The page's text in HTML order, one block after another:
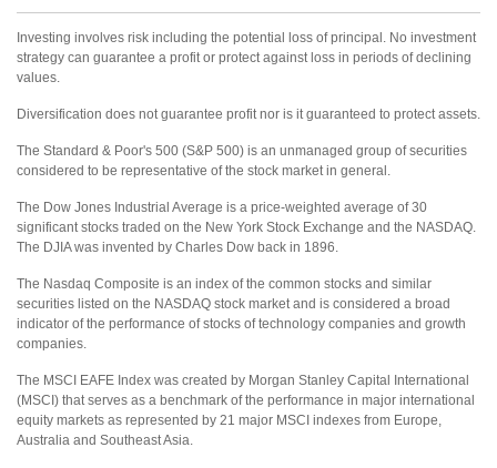
Investing involves risk including the potential loss of principal. No investment
strategy can guarantee a profit or protect against loss in periods of declining
values.
Diversification does not guarantee profit nor is it guaranteed to protect assets.
The Standard & Poor's 500 (S&P 500) is an unmanaged group of securities
considered to be representative of the stock market in general.
The Dow Jones Industrial Average is a price-weighted average of 30
significant stocks traded on the New York Stock Exchange and the NASDAQ.
The DJIA was invented by Charles Dow back in 1896.
The Nasdaq Composite is an index of the common stocks and similar
securities listed on the NASDAQ stock market and is considered a broad
indicator of the performance of stocks of technology companies and growth
companies.
The MSCI EAFE Index was created by Morgan Stanley Capital International
(MSCI) that serves as a benchmark of the performance in major international
equity markets as represented by 21 major MSCI indexes from Europe,
Australia and Southeast Asia.